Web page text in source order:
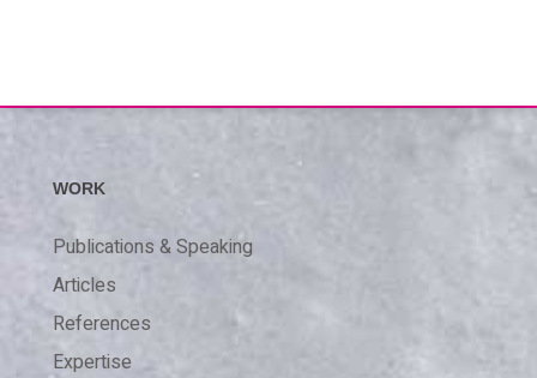
WORK
Publications & Speaking
Articles
References
Expertise